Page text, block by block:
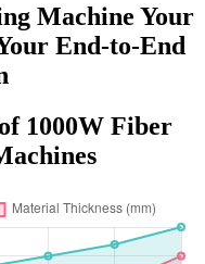
Machine Your
End-to-End
1000W Fiber